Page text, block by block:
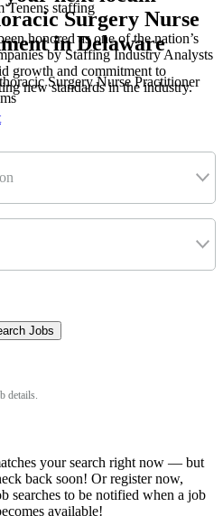
Tenens staffing
honored as one of the nation’s
by Staffing Industry Analysts
growth and commitment to
new standards in the industry.
Surgery Nurse
in Delaware
Surgery Nurse Practitioner
Jobs
details.
your search right now — but
back soon! Or register now,
searches to be notified when a job
available!